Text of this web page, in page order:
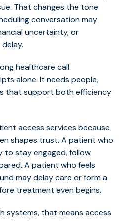
That changes the tone
conversation may
uncertainty, or
ng healthcare call
alone. It needs people,
that support both efficiency
access services because
shapes trust. A patient who
to stay engaged, follow
A patient who feels
may delay care or form a
treatment even begins.
systems, that means access